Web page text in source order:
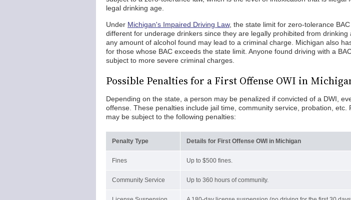
legal drinking age.
Under Michigan's Impaired Driving Law, the state limit for zero-tolerance
different for underage drinkers since they are legally prohibited from drinking
any amount of alcohol found may lead to a criminal charge. Michigan also
for those whose BAC exceeds the state limit. Anyone found driving with a
subject to more severe criminal charges.
Possible Penalties for a First Offense OWI in
Depending on the state, a person may be penalized if convicted of a DWI,
offense. These penalties include jail time, community service, probation, etc.
may be subject to the following penalties:
Penalty Type Details for First Offense OWI in Michigan
Fines Up to $500 fines.
Community Service Up to 360 hours of community.